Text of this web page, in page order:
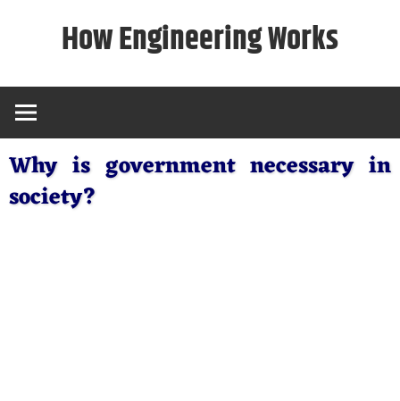
How Engineering Works
Why is government necessary in
society?